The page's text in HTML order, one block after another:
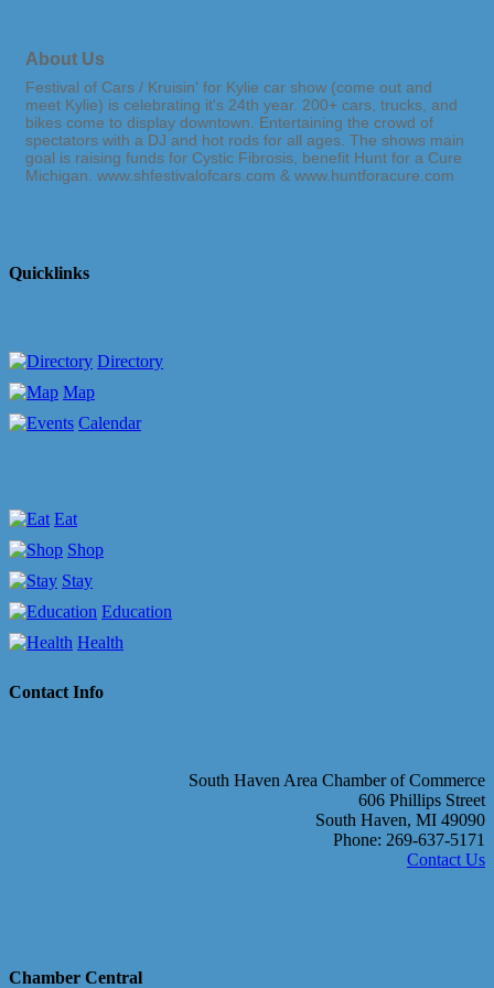
About Us
Festival of Cars / Kruisin' for Kylie car show (come out and
meet Kylie) is celebrating it's 24th year. 200+ cars, trucks, and
bikes come to display downtown. Entertaining the crowd of
spectators with a DJ and hot rods for all ages. The shows main
goal is raising funds for Cystic Fibrosis, benefit Hunt for a Cure
Michigan. www.shfestivalofcars.com & www.huntforacure.com
Quicklinks
Directory
Map
Calendar
Eat
Shop
Stay
Education
Health
Contact Info
South Haven Area Chamber of Commerce
606 Phillips Street
South Haven, MI 49090
Phone: 269-637-5171
Contact Us
Chamber Central